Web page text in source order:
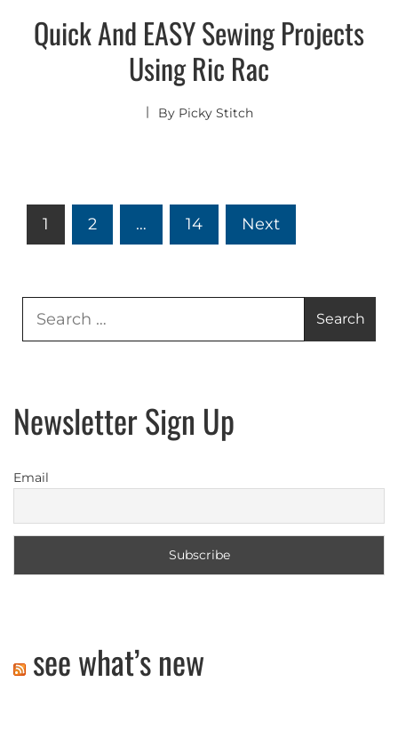
Quick And EASY Sewing Projects
Using Ric Rac
By Picky Stitch
Posts
1 2 … 14 Next
for:
Newsletter Sign Up
Email
see what’s new